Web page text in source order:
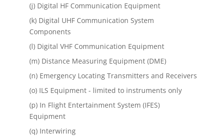
(j) Digital HF Communication Equipment
(k) Digital UHF Communication System
Components
(l) Digital VHF Communication Equipment
(m) Distance Measuring Equipment (DME)
(n) Emergency Locating Transmitters and Receivers
(o) ILS Equipment - limited to instruments only
(p) In Flight Entertainment System (IFES)
Equipment
(q) Interwiring